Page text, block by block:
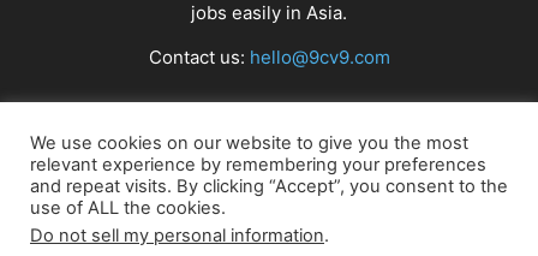
jobs easily in Asia.
Contact us: hello@9cv9.com
FOLLOW US
We use cookies on our website to give you the most
relevant experience by remembering your preferences
and repeat visits. By clicking “Accept”, you consent to the
use of ALL the cookies.
Do not sell my personal information.